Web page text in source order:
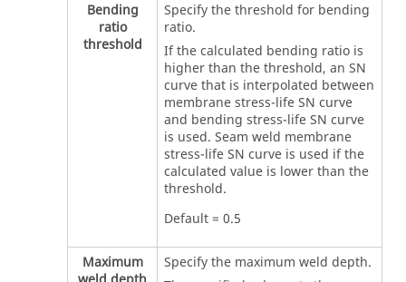
Bending
ratio
threshold
Specify the threshold for bending
ratio.
If the calculated bending ratio is
higher than the threshold, an SN
curve that is interpolated between
membrane stress-life SN curve
and bending stress-life SN curve
is used. Seam weld membrane
stress-life SN curve is used if the
calculated value is lower than the
threshold.
Default = 0.5
Maximum
Specify the maximum weld depth.